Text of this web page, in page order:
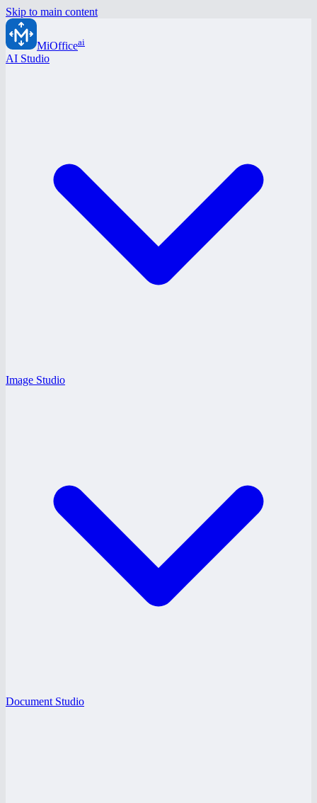
Skip to main content
MiOfficeai
AI Studio
Image Studio
Document Studio